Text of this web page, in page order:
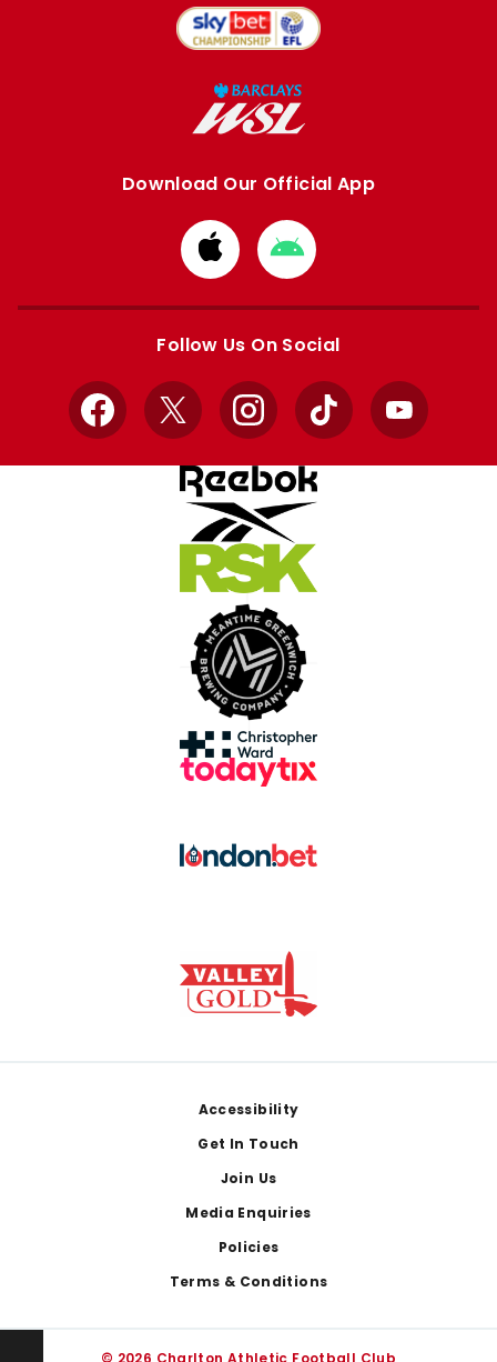
Download Our Official App
Download
from
Apple
Download
from
Google
Follow Us On Social
Facebook
X InstagramTikTok YouTube
Accessibility
Get In Touch
Join Us
Media Enquiries
Policies
Terms & Conditions
© 2026 Charlton Athletic Football Club